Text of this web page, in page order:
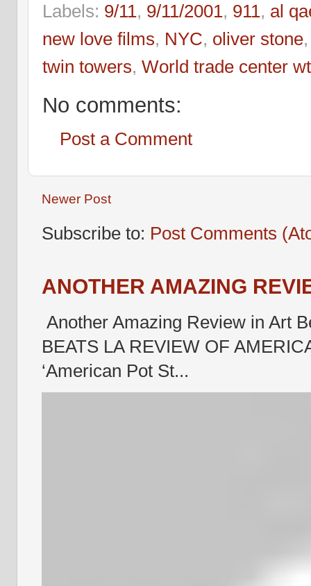
Labels: 9/11 , 9/11/2001 , 911 , al
new love films, NYC, oliver stone
twin towers, World trade center
No comments:
Post a Comment
Newer Post
Subscribe to: Post Comments
ANOTHER AMAZING
Another Amazing Review in Art
BEATS LA REVIEW OF
‘American Pot St...